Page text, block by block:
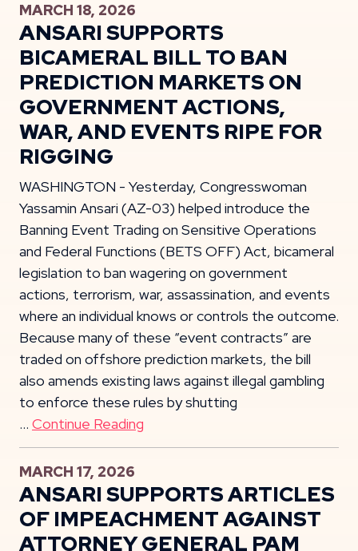
MARCH 18, 2026
ANSARI SUPPORTS
BICAMERAL BILL TO BAN
PREDICTION MARKETS ON
GOVERNMENT ACTIONS,
WAR, AND EVENTS RIPE FOR
RIGGING
WASHINGTON - Yesterday, Congresswoman
Yassamin Ansari (AZ-03) helped introduce the
Banning Event Trading on Sensitive Operations
and Federal Functions (BETS OFF) Act, bicameral
legislation to ban wagering on government
actions, terrorism, war, assassination, and events
where an individual knows or controls the outcome.
Because many of these “event contracts” are
traded on offshore prediction markets, the bill
also amends existing laws against illegal gambling
to enforce these rules by shutting
… Continue Reading
MARCH 17, 2026
ANSARI SUPPORTS ARTICLES
OF IMPEACHMENT AGAINST
ATTORNEY GENERAL PAM